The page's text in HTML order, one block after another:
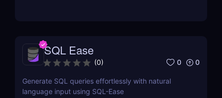
SQL Ease
(0) 0 0
Generate SQL queries effortlessly with natural
language input using SQL-Ease